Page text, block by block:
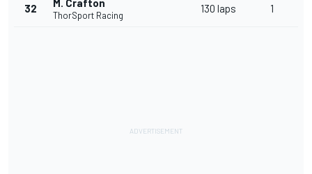
32 M. Crafton
ThorSport Racing
130 laps 1